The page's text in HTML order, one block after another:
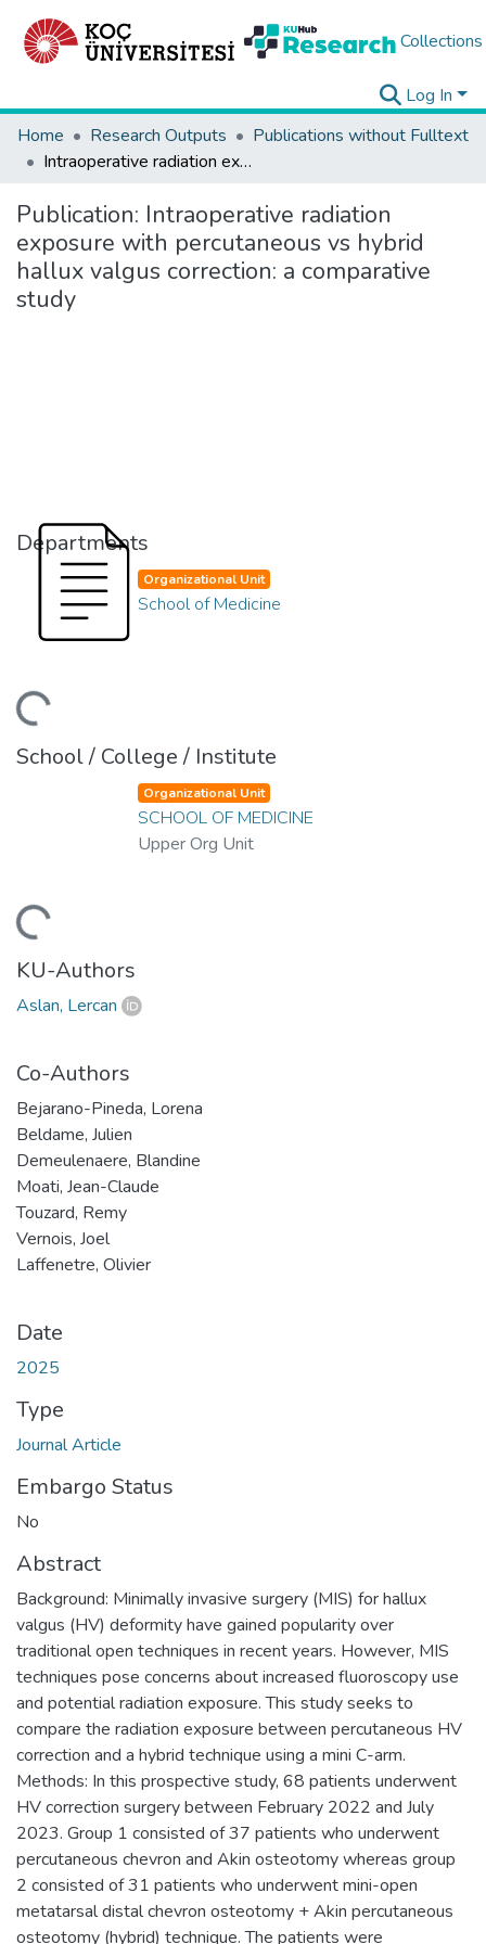
Collections
Log In
Home
Research Outputs
Publications without Fulltext
Intraoperative radiation exposure with percutaneous vs hybrid hallux valgus correction: a comparative study
Publication: Intraoperative radiation
exposure with percutaneous vs hybrid
hallux valgus correction: a comparative
study
Departments
Organizational Unit
School of Medicine
School / College / Institute
Organizational Unit
SCHOOL OF MEDICINE
Upper Org Unit
KU-Authors
Aslan, Lercan
Co-Authors
Bejarano-Pineda, Lorena
Beldame, Julien
Demeulenaere, Blandine
Moati, Jean-Claude
Touzard, Remy
Vernois, Joel
Laffenetre, Olivier
Date
2025
Type
Journal Article
Embargo Status
No
Abstract
Background: Minimally invasive surgery (MIS) for hallux
valgus (HV) deformity have gained popularity over
traditional open techniques in recent years. However, MIS
techniques pose concerns about increased fluoroscopy use
and potential radiation exposure. This study seeks to
compare the radiation exposure between percutaneous HV
correction and a hybrid technique using a mini C-arm.
Methods: In this prospective study, 68 patients underwent
HV correction surgery between February 2022 and July
2023. Group 1 consisted of 37 patients who underwent
percutaneous chevron and Akin osteotomy whereas group
2 consisted of 31 patients who underwent mini-open
metatarsal distal chevron osteotomy + Akin percutaneous
osteotomy (hybrid) technique. The patients were